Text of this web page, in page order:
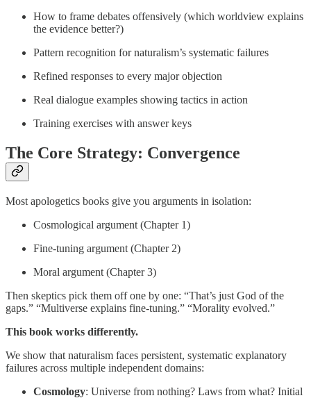
How to frame debates offensively (which worldview explains
the evidence better?)
Pattern recognition for naturalism’s systematic failures
Refined responses to every major objection
Real dialogue examples showing tactics in action
Training exercises with answer keys
The Core Strategy: Convergence
Most apologetics books give you arguments in isolation:
Cosmological argument (Chapter 1)
Fine-tuning argument (Chapter 2)
Moral argument (Chapter 3)
Then skeptics pick them off one by one: “That’s just God of the
gaps.” “Multiverse explains fine-tuning.” “Morality evolved.”
This book works differently.
We show that naturalism faces persistent, systematic explanatory
failures across multiple independent domains:
Cosmology: Universe from nothing? Laws from what? Initial